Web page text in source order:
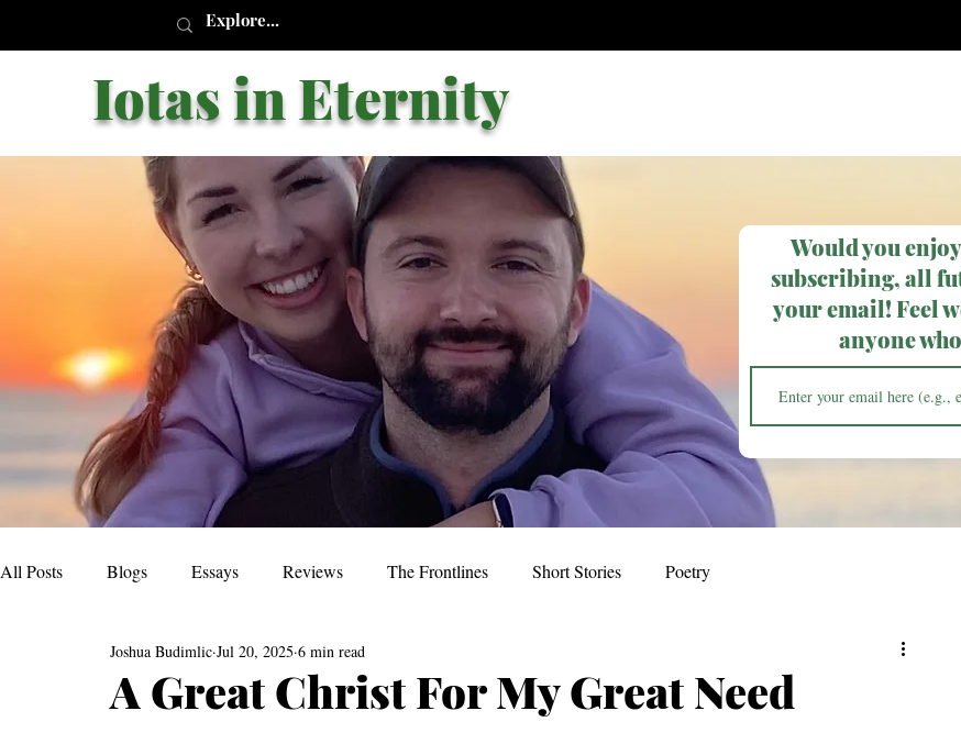
Iotas in Eternity
Would you
subscribing, all
your email! Feel
anyone
All Posts Blogs Essays Reviews The Frontlines Short Stories Poetry
A Great Christ For My Great Need
Joshua Budimlic Jul 20, 2025 6 min read